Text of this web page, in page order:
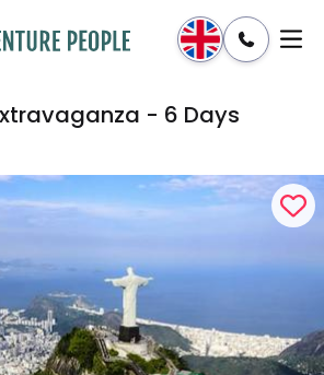
Dates & Prices
- 6 Days